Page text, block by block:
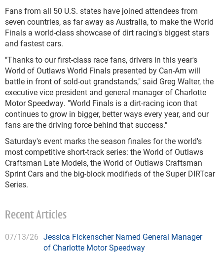
Fans from all 50 U.S. states have joined attendees from
seven countries, as far away as Australia, to make the World
Finals a world-class showcase of dirt racing's biggest stars
and fastest cars.
"Thanks to our first-class race fans, drivers in this year's
World of Outlaws World Finals presented by Can-Am will
battle in front of sold-out grandstands," said Greg Walter, the
executive vice president and general manager of Charlotte
Motor Speedway. "World Finals is a dirt-racing icon that
continues to grow in bigger, better ways every year, and our
fans are the driving force behind that success."
Saturday's event marks the season finales for the world's
most competitive short-track series: the World of Outlaws
Craftsman Late Models, the World of Outlaws Craftsman
Sprint Cars and the big-block modifieds of the Super DIRTcar
Series.
Recent Articles
07/13/26 Jessica Fickenscher Named General Manager
of Charlotte Motor Speedway